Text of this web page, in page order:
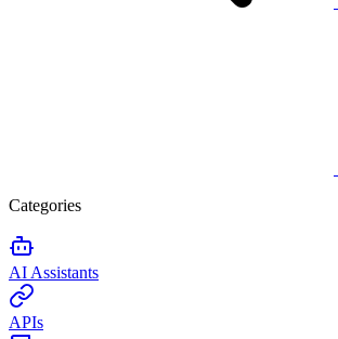
Categories
AI Assistants
APIs